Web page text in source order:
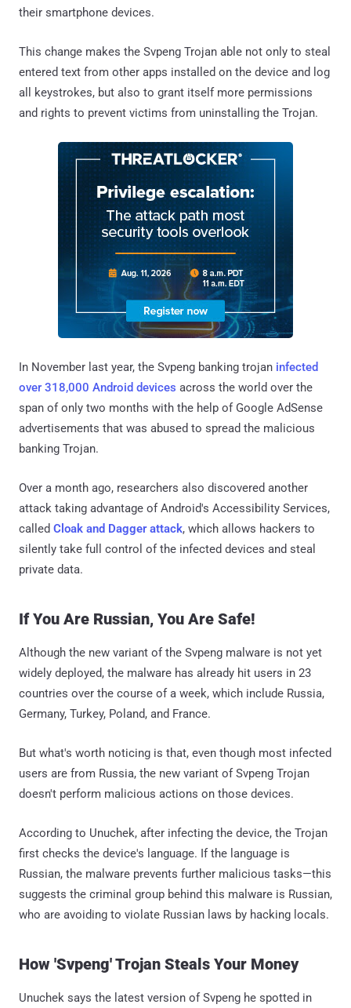
their smartphone devices.
This change makes the Svpeng Trojan able not only to steal
entered text from other apps installed on the device and log
all keystrokes, but also to grant itself more permissions
and rights to prevent victims from uninstalling the Trojan.
In November last year, the Svpeng banking trojan infected
over 318,000 Android devices across the world over the
span of only two months with the help of Google AdSense
advertisements that was abused to spread the malicious
banking Trojan.
Over a month ago, researchers also discovered another
attack taking advantage of Android's Accessibility Services,
called Cloak and Dagger attack, which allows hackers to
silently take full control of the infected devices and steal
private data.
If You Are Russian, You Are Safe!
Although the new variant of the Svpeng malware is not yet
widely deployed, the malware has already hit users in 23
countries over the course of a week, which include Russia,
Germany, Turkey, Poland, and France.
But what's worth noticing is that, even though most infected
users are from Russia, the new variant of Svpeng Trojan
doesn't perform malicious actions on those devices.
According to Unuchek, after infecting the device, the Trojan
first checks the device's language. If the language is
Russian, the malware prevents further malicious tasks—this
suggests the criminal group behind this malware is Russian,
who are avoiding to violate Russian laws by hacking locals.
How 'Svpeng' Trojan Steals Your Money
Unuchek says the latest version of Svpeng he spotted in